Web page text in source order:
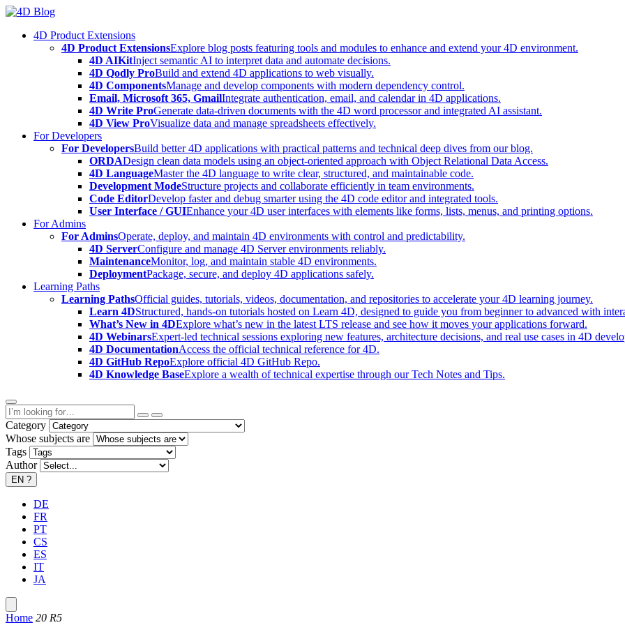
Skip
content4D Product Extensions
4D Product ExtensionsExplore blog posts featuring tools and modules to enhance and extend your 4D environment.
4D AIKitInject semantic AI to interpret data and automate decisions.
4D Qodly ProBuild and extend 4D applications to web visually.
4D ComponentsManage and develop components with modern dependency control.
Email, Microsoft 365, GmailIntegrate authentication, email, and calendar in 4D applications.
4D Write ProGenerate data-driven documents with the 4D word processor and integrated AI assistant.
4D View ProVisualize data and manage spreadsheets effectively.
For Developers
For DevelopersBuild better 4D applications with practical patterns and technical deep dives from our blog.
ORDADesign clean data models using an object-oriented approach with Object Relational Data Access.
4D LanguageMaster the 4D language to write clear, structured, and maintainable code.
Development ModeStructure projects and collaborate efficiently in team environments.
Code EditorDevelop faster and debug smarter using the 4D code editor and integrated tools.
User Interface / GUIEnhance your 4D user interfaces with elements like forms, lists, menus, and printing options.
For Admins
For AdminsOperate, deploy, and maintain 4D environments with control and predictability.
4D ServerConfigure and manage 4D Server environments reliably.
MaintenanceMonitor, log, and maintain stable 4D environments.
DeploymentPackage, secure, and deploy 4D applications safely.
Learning Paths
Learning PathsOfficial guides, tutorials, videos, documentation, and repositories to accelerate your 4D learning journey.
Learn 4DStructured, hands-on tutorials hosted on Learn 4D, designed to guide you from beginner to advanced with
What’s New in 4DExplore what’s new in the latest LTS release and see how it moves your applications forward.
4D WebinarsExpert-led technical sessions exploring new features, architecture decisions, and real use cases in 4D
4D DocumentationAccess the official technical reference for 4D.
4D GitHub RepoExplore official 4D GitHub Repo.
4D Knowledge BaseExplore a wealth of technical expertise through our Tech Notes and Tips.
Category
Whose subjects are
Tags
Author
EN ?
DE
FR
PT
CS
ES
IT
JA
Home 20 R5